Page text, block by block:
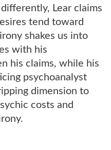
Lear claims
tend toward
shakes us into
with his
his claims, while his
psychoanalyst
dimension to
costs and